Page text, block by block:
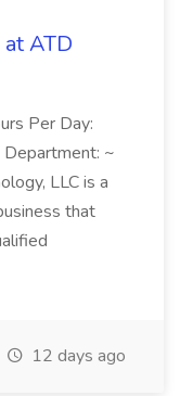
at ATD
Per Day:
~
LLC is a
that
12 days ago